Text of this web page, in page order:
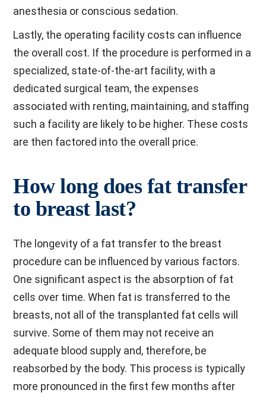
anesthesia or conscious sedation.
Lastly, the operating facility costs can influence
the overall cost. If the procedure is performed in a
specialized, state-of-the-art facility, with a
dedicated surgical team, the expenses
associated with renting, maintaining, and staffing
such a facility are likely to be higher. These costs
are then factored into the overall price.
How long does fat transfer
to breast last?
The longevity of a fat transfer to the breast
procedure can be influenced by various factors.
One significant aspect is the absorption of fat
cells over time. When fat is transferred to the
breasts, not all of the transplanted fat cells will
survive. Some of them may not receive an
adequate blood supply and, therefore, be
reabsorbed by the body. This process is typically
more pronounced in the first few months after